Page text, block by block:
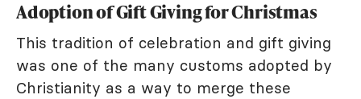
Adoption of Gift Giving for Christmas
This tradition of celebration and gift giving
was one of the many customs adopted by
Christianity as a way to merge these